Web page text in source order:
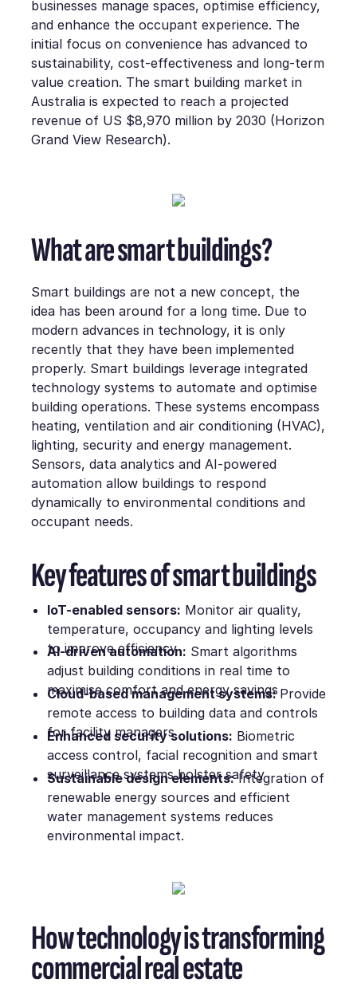
businesses manage spaces, optimise efficiency,
and enhance the occupant experience. The
initial focus on convenience has advanced to
sustainability, cost-effectiveness and long-term
value creation. The smart building market in
Australia is expected to reach a projected
revenue of US $8,970 million by 2030 (Horizon
Grand View Research).
What are smart buildings?
Smart buildings are not a new concept, the
idea has been around for a long time. Due to
modern advances in technology, it is only
recently that they have been implemented
properly. Smart buildings leverage integrated
technology systems to automate and optimise
building operations. These systems encompass
heating, ventilation and air conditioning (HVAC),
lighting, security and energy management.
Sensors, data analytics and AI-powered
automation allow buildings to respond
dynamically to environmental conditions and
occupant needs.
Key features of smart buildings
IoT-enabled sensors: Monitor air quality,
temperature, occupancy and lighting levels
to improve efficiency
AI-driven automation: Smart algorithms
adjust building conditions in real time to
maximise comfort and energy savings
Cloud-based management systems: Provide
remote access to building data and controls
for facility managers
Enhanced security solutions: Biometric
access control, facial recognition and smart
surveillance systems bolster safety
Sustainable design elements:Integration of
renewable energy sources and efficient
water management systems reduces
environmental impact.
How technology is transforming
commercial real estate